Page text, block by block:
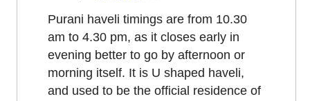
Purani haveli timings are from 10.30
am to 4.30 pm, as it closes early in
evening better to go by afternoon or
morning itself. It is U shaped haveli,
and used to be the official residence of